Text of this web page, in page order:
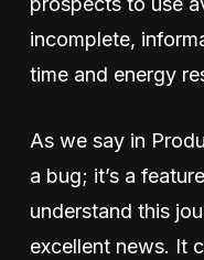
incomplete,
time and energy
As we say in
a bug; it’s a
understand this
excellent news. It